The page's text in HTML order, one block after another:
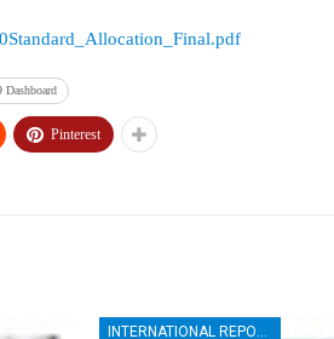
Dashboard
Pinterest